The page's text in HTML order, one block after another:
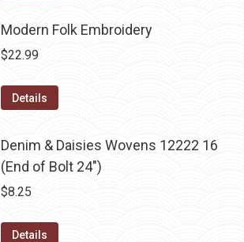
Modern Folk Embroidery
$22.99
Details
Denim & Daisies Wovens 12222 16
(End of Bolt 24")
$8.25
Details